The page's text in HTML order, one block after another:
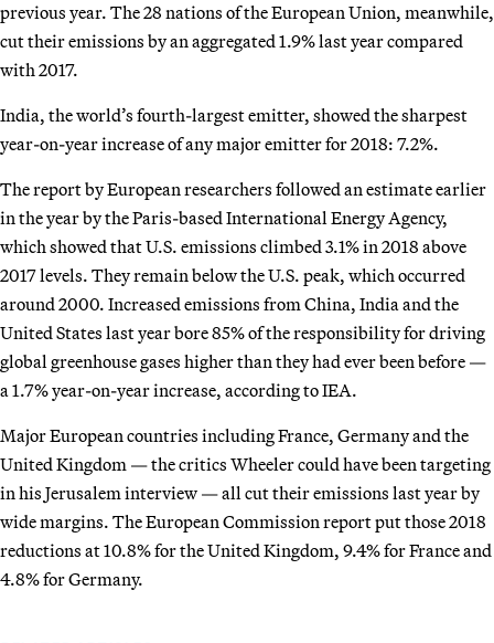
previous year. The 28 nations of the European Union, meanwhile,
cut their emissions by an aggregated 1.9% last year compared
with 2017.
India, the world’s fourth-largest emitter, showed the sharpest
year-on-year increase of any major emitter for 2018: 7.2%.
The report by European researchers followed an estimate earlier
in the year by the Paris-based International Energy Agency,
which showed that U.S. emissions climbed 3.1% in 2018 above
2017 levels. They remain below the U.S. peak, which occurred
around 2000. Increased emissions from China, India and the
United States last year bore 85% of the responsibility for driving
global greenhouse gases higher than they had ever been before —
a 1.7% year-on-year increase, according to IEA.
Major European countries including France, Germany and the
United Kingdom — the critics Wheeler could have been targeting
in his Jerusalem interview — all cut their emissions last year by
wide margins. The European Commission report put those 2018
reductions at 10.8% for the United Kingdom, 9.4% for France and
4.8% for Germany.